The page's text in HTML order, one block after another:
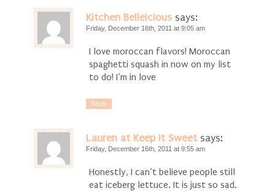
Kitchen Belleicious says:
Friday, December 16th, 2011 at 9:05 am
I love moroccan flavors! Moroccan
spaghetti squash in now on my list
to do! I’m in love
Reply
Lauren at Keep It Sweet says:
Friday, December 16th, 2011 at 9:55 am
Honestly, I can’t believe people still
eat iceberg lettuce. It is just so sad.